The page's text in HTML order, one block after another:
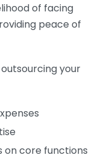
of facing
peace of
your
on core functions